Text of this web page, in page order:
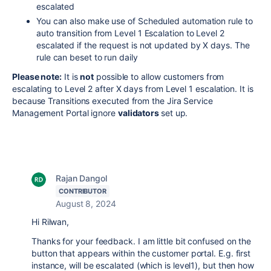
escalated
You can also make use of Scheduled automation rule to
auto transition from Level 1 Escalation to Level 2
escalated if the request is not updated by X days. The
rule can beset to run daily
Please note: It isnot possible to allow customers from
escalating to Level 2 after X days from Level 1 escalation. It is
becauseTransitions executed from the Jira Service
Management Portal ignore validators set up.
Rajan Dangol
CONTRIBUTOR
August 8, 2024
Hi Rilwan,
Thanks for your feedback. I am little bit confused on the
button that appears within the customer portal. E.g. first
instance, will be escalated (which is level1), but then how